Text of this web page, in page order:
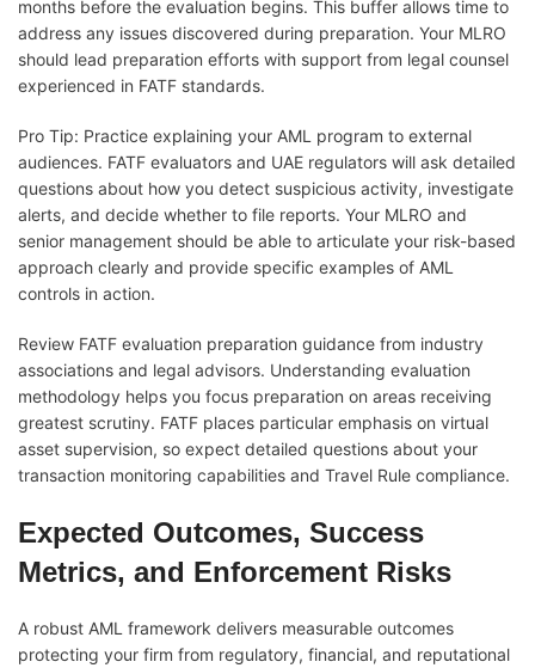
months before the evaluation begins. This buffer allows time to
address any issues discovered during preparation. Your MLRO
should lead preparation efforts with support from legal counsel
experienced in FATF standards.
Pro Tip: Practice explaining your AML program to external
audiences. FATF evaluators and UAE regulators will ask detailed
questions about how you detect suspicious activity, investigate
alerts, and decide whether to file reports. Your MLRO and
senior management should be able to articulate your risk-based
approach clearly and provide specific examples of AML
controls in action.
Review FATF evaluation preparation guidance from industry
associations and legal advisors. Understanding evaluation
methodology helps you focus preparation on areas receiving
greatest scrutiny. FATF places particular emphasis on virtual
asset supervision, so expect detailed questions about your
transaction monitoring capabilities and Travel Rule compliance.
Expected Outcomes, Success
Metrics, and Enforcement Risks
A robust AML framework delivers measurable outcomes
protecting your firm from regulatory, financial, and reputational